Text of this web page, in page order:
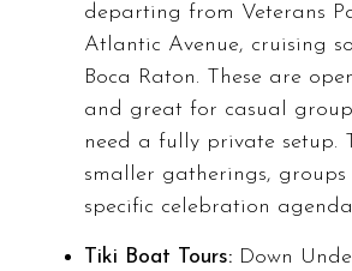
departing from Veterans
Atlantic Avenue, cruising
Boca Raton. These are
and great for casual
need a fully private setup.
smaller gatherings,
specific celebration
Tiki Boat Tours: Down